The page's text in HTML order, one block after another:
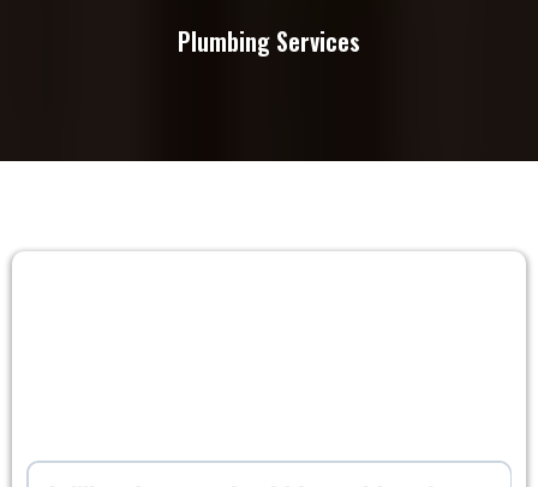
Plumbing Services